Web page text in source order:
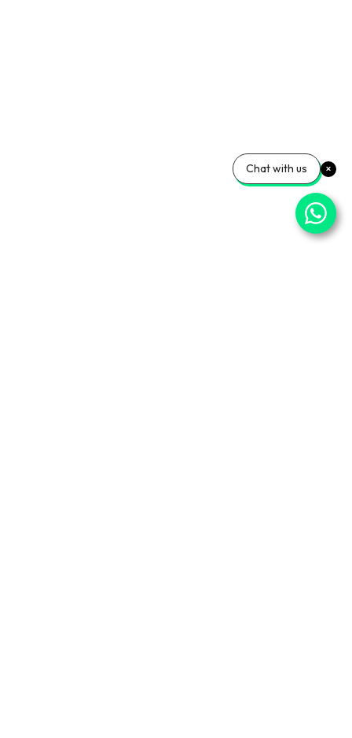
Chat with us